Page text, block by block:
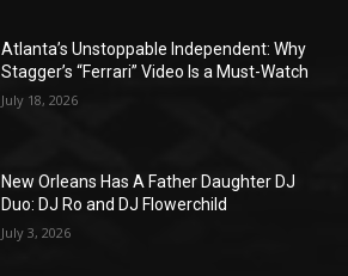
Atlanta’s Unstoppable Independent: Why
Stagger’s “Ferrari” Video Is a Must-Watch
July 18, 2026
New Orleans Has A Father Daughter DJ
Duo: DJ Ro and DJ Flowerchild
July 3, 2026